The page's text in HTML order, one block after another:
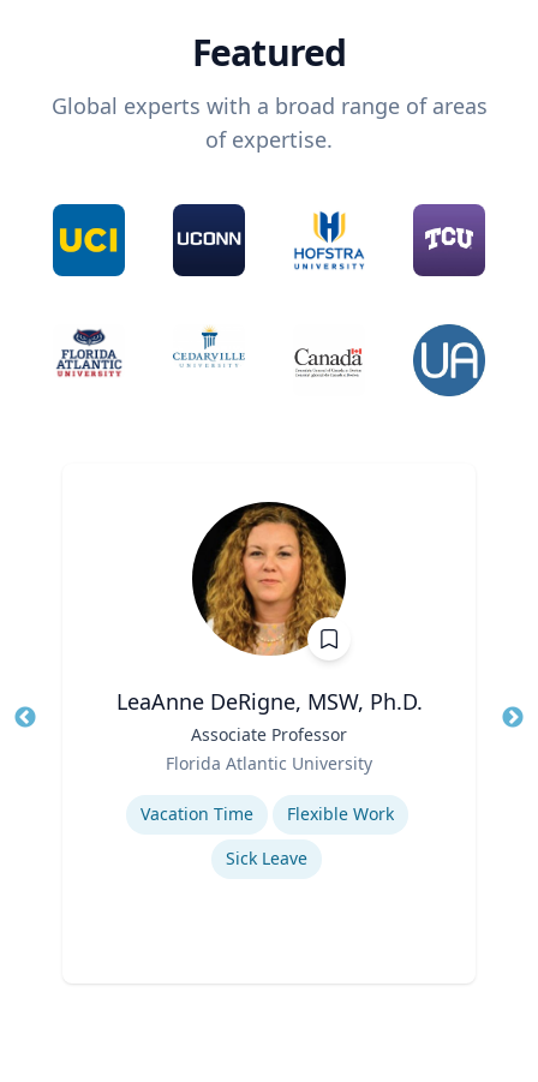
Featured
Global experts with a broad range of areas
of expertise.
LeaAnne DeRigne, MSW, Ph.D.
Associate Professor
Florida Atlantic University
Expertise
Vacation Time‎
Flexible Work
Sick Leave